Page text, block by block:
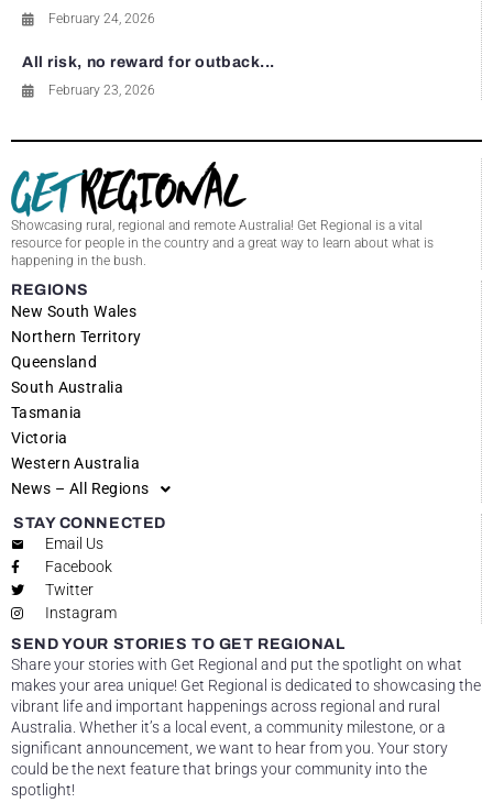
February 24, 2026
All risk, no reward for outback...
February 23, 2026
Showcasing rural, regional and remote Australia! Get Regional is a vital
resource for people in the country and a great way to learn about what is
happening in the bush.
REGIONS
New South Wales
Northern Territory
Queensland
South Australia
Tasmania
Victoria
Western Australia
News – All Regions
STAY CONNECTED
Email Us
Facebook
Twitter
Instagram
SEND YOUR STORIES TO GET REGIONAL
Share your stories with Get Regional and put the spotlight on what
makes your area unique! Get Regional is dedicated to showcasing the
vibrant life and important happenings across regional and rural
Australia. Whether it’s a local event, a community milestone, or a
significant announcement, we want to hear from you. Your story
could be the next feature that brings your community into the
spotlight!